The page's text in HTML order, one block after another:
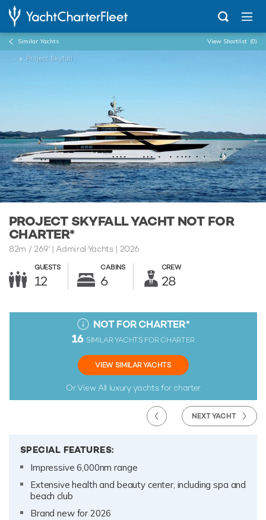
Similar Yachts View Shortlist (0)
... Project Skyfall
PROJECT SKYFALL YACHT NOT FOR
CHARTER*
82m / 269'| Admiral Yachts | 2026
GUESTS
12
CABINS
6
CREW
28
NOT FOR CHARTER*
16 SIMILAR YACHTS FOR CHARTER
VIEW SIMILAR YACHTS
Or View All luxury yachts for charter
NEXT YACHT
SPECIAL FEATURES:
Impressive 6,000nm range
Extensive health and beauty center, including spa and
beach club
Brand new for 2026